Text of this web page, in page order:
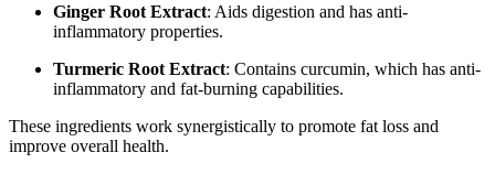
Ginger Root Extract: Aids digestion and has anti-
inflammatory properties.
Turmeric Root Extract: Contains curcumin, which has anti-
inflammatory and fat-burning capabilities.
These ingredients work synergistically to promote fat loss and
improve overall health.